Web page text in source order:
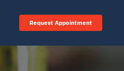
Request Appointment